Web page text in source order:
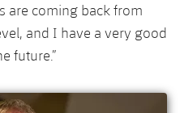
are coming back from
and I have a very good
future.”